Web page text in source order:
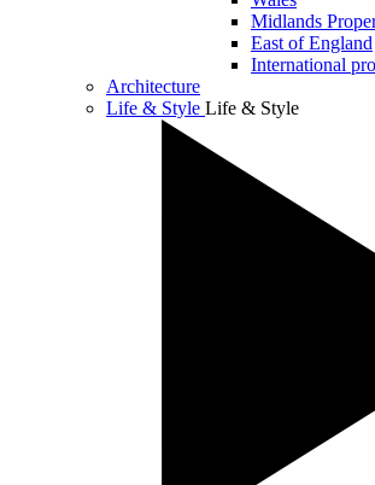
Midlands
East of England
International
Architecture
Life & Style Life & Style